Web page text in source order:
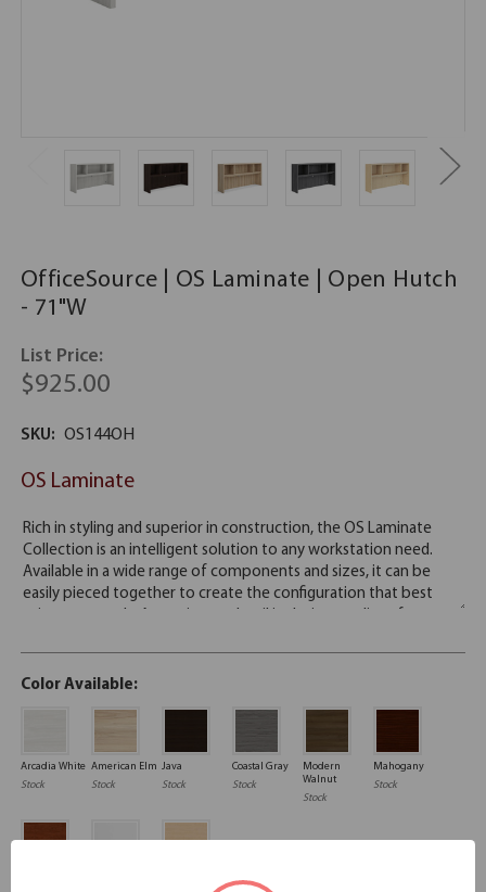
OfficeSource | OS Laminate | Open Hutch
- 71"W
List Price:
$925.00
SKU: OS144OH
OS Laminate
Color Available:
Arcadia White
Stock
American Elm
Stock
Java
Stock
Coastal Gray
Stock
Modern
Walnut
Stock
Mahogany
Stock